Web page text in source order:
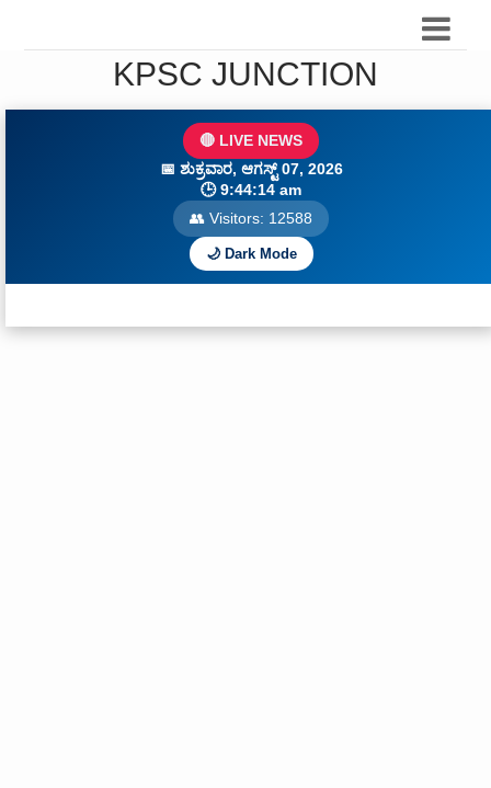
KPSC JUNCTION
🔴 LIVE NEWS
📅 ಶುಕ್ರವಾರ, ಆಗಸ್ಟ್ 07, 2026
🕒9:44:15 am
👥 Visitors: 12589
🌙 Dark Mode